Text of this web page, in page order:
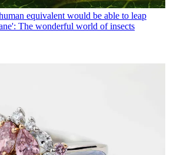
equivalent would be able to leap
The wonderful world of insects